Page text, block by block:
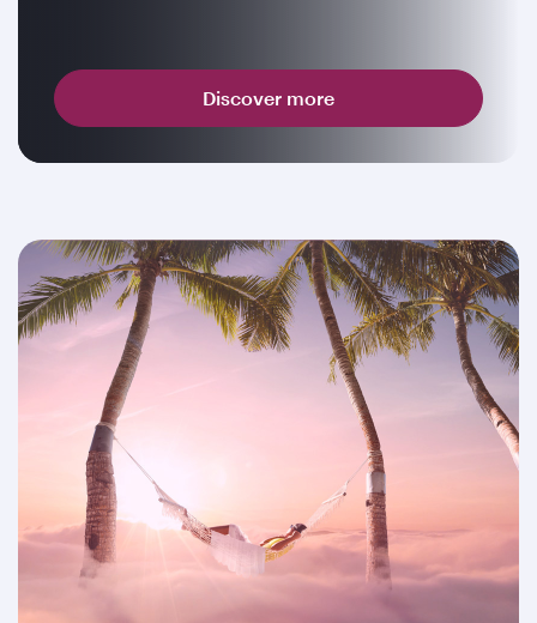
Discover more